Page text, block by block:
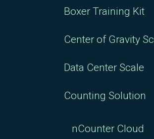
Boxer Training Kit
Center of Gravity
Data Center Scale
Counting Solution
nCounter Cloud